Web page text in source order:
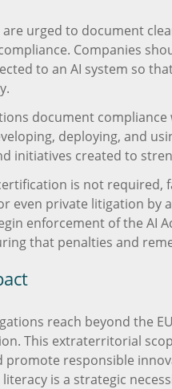
are urged to document
Companies
to an AI system so
document
deploying, and
initiatives created to
is not required,
even private litigation by
enforcement of the AI
that penalties and
reach beyond the
This extraterritorial
promote responsible
literacy is a strategic